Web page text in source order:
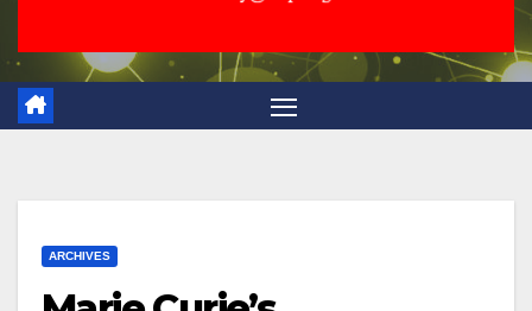
ARCHIVES